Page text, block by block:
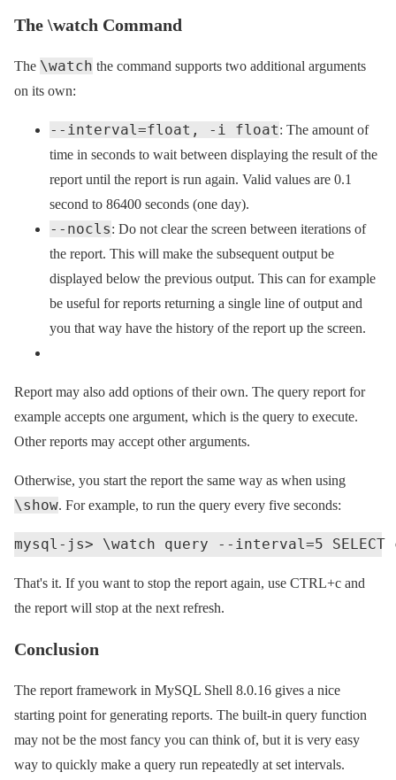
The \watch Command
The \watch the command supports two additional arguments
on its own:
--interval=float, -i float: The amount of
time in seconds to wait between displaying the result of the
report until the report is run again. Valid values are 0.1
second to 86400 seconds (one day).
--nocls: Do not clear the screen between iterations of
the report. This will make the subsequent output be
displayed below the previous output. This can for example
be useful for reports returning a single line of output and
you that way have the history of the report up the screen.
Report may also add options of their own. The query report for
example accepts one argument, which is the query to execute.
Other reports may accept other arguments.
Otherwise, you start the report the same way as when using
\show. For example, to run the query every five seconds:
That's it. If you want to stop the report again, use CTRL+c and
the report will stop at the next refresh.
Conclusion
The report framework in MySQL Shell 8.0.16 gives a nice
starting point for generating reports. The built-in query function
may not be the most fancy you can think of, but it is very easy
way to quickly make a query run repeatedly at set intervals.